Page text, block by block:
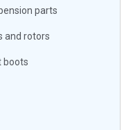
parts
and rotors
boots